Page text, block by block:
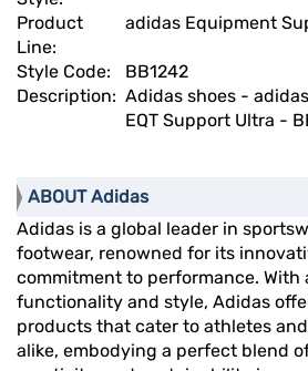
Product
Line:
adidas Equipment
Style Code:
BB1242
Description: Adidas shoes -
EQT Support Ultra -
ABOUT Adidas
Adidas is a global leader in
footwear, renowned for its
commitment to performance. With
functionality and style, Adidas
products that cater to athletes
alike, embodying a perfect blend